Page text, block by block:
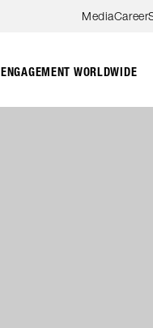
MediaCareer
ENGAGEMENT WORLDWIDE